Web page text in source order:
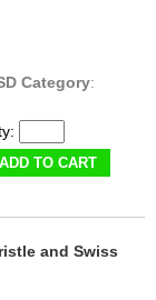
Category:
ADD TO CART
and Swiss